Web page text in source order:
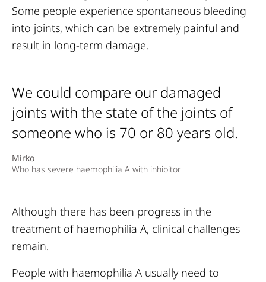
Some people experience spontaneous bleeding
into joints, which can be extremely painful and
result in long-term damage.
We could compare our damaged
joints with the state of the joints of
someone who is 70 or 80 years old.
Mirko
Who has severe haemophilia A with inhibitor
Although there has been progress in the
treatment of haemophilia A, clinical challenges
remain.
People with haemophilia A usually need to